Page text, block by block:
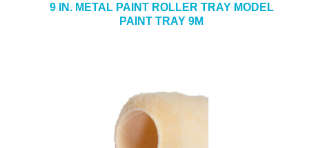
9 IN. METAL PAINT ROLLER TRAY MODEL
PAINT TRAY 9M